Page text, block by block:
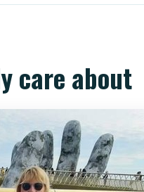
energy
care about